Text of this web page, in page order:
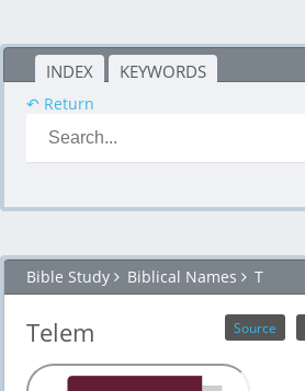
INDEX KEYWORDS
↶ Return
Bible Study Biblical Names T
Source
Telem